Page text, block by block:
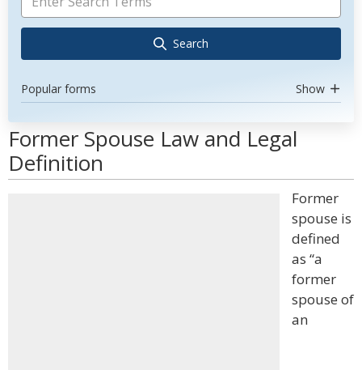
Search
Popular forms Show
Former Spouse Law and Legal
Definition
Former
spouse is
defined
as “a
former
spouse of
an